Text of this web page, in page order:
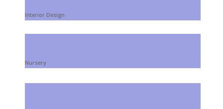
Interior Design
Nursery